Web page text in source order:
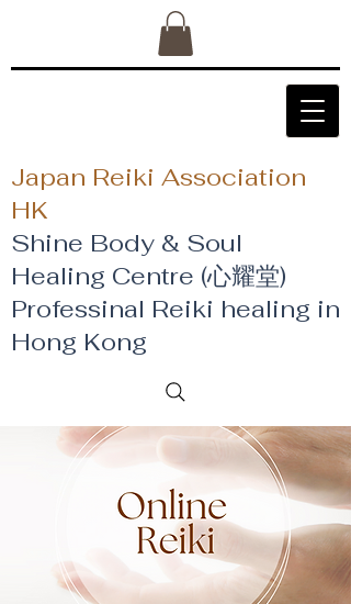
Japan Reiki Association
HK
Shine Body & Soul
Healing Centre (心耀堂)
​Professinal Reiki healing in
Hong Kong